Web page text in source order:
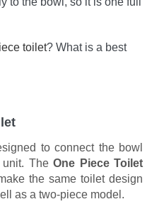
toilet? What is a best
to connect the bowl
unit. TheOne Piece Toilet
the same toilet design
as a two-piece model.